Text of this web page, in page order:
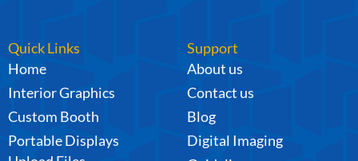
Quick Links
Home
Interior Graphics
Custom Booth
Portable Displays
Support
About us
Contact us
Blog
Digital Imaging